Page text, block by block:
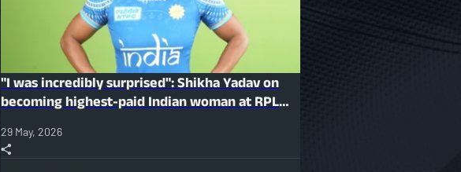
"I was incredibly surprised": Shikha Yadav on
becoming highest-paid Indian woman at RPL
29 May, 2026